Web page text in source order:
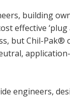
building
effective
but Chil-Pak®
engineers,